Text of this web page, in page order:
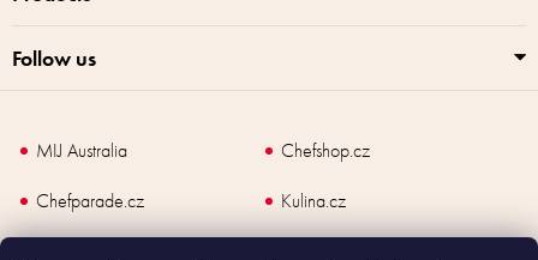
Follow us
MIJ Australia
Chefshop.cz
Chefparade.cz
Kulina.cz